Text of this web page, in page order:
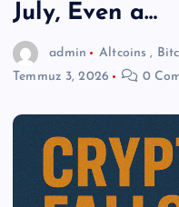
July, Even a…
admin Altcoins ,
Temmuz 3, 2026
0